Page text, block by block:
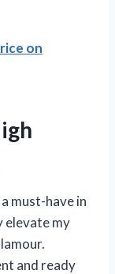
on
must-have in
elevate my
and ready